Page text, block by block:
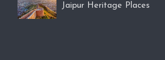
Jaipur Heritage Places